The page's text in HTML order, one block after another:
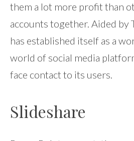
them a lot more profit than
accounts together. Aided by
has established itself as a
world of social media
face contact to its users.
Slideshare